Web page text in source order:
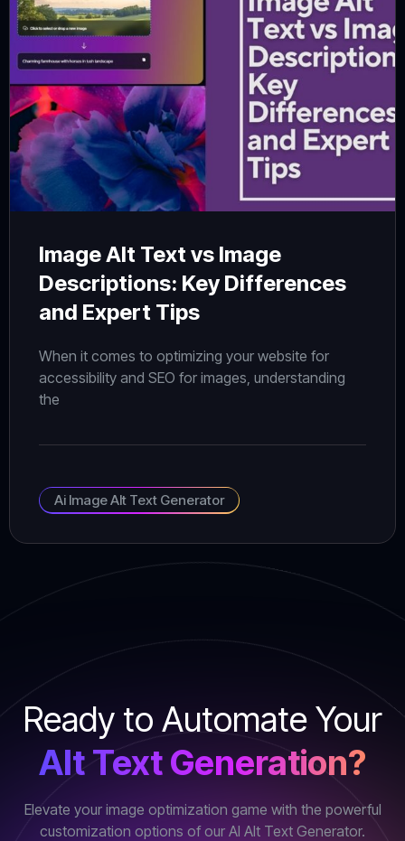
Image Alt Text vs Image
Descriptions: Key Differences
and Expert Tips
When it comes to optimizing your website for
accessibility and SEO for images, understanding
the
Ai Image Alt Text Generator
Ready to Automate Your
Alt Text Generation?
Elevate your image optimization game with the powerful
customization options of our AI Alt Text Generator.